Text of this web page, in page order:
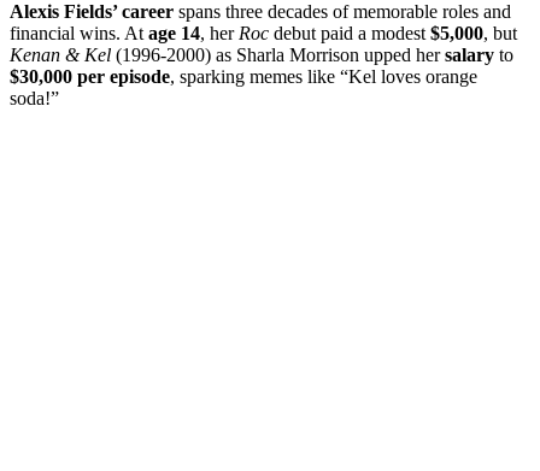
Alexis Fields’ career spans three decades of memorable roles and
financial wins. At age 14, her Roc debut paid a modest $5,000, but
Kenan & Kel (1996-2000) as Sharla Morrison upped hersalary to
$30,000 per episode, sparking memes like “Kel loves orange
soda!”